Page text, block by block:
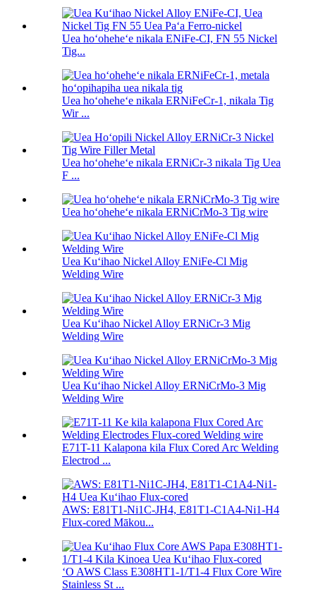
Uea hoʻoheheʻe nikala ENiFe-CI, FN 55 Nickel
Tig...
Uea hoʻoheheʻe nikala ERNiFeCr-1, nikala Tig
Wir ...
Uea hoʻoheheʻe nikala ERNiCr-3 nikala Tig Uea
F ...
Uea hoʻoheheʻe nikala ERNiCrMo-3 Tig wire
Uea Kuʻihao Nickel Alloy ENiFe-Cl Mig
Welding Wire
Uea Kuʻihao Nickel Alloy ERNiCr-3 Mig
Welding Wire
Uea Kuʻihao Nickel Alloy ERNiCrMo-3 Mig
Welding Wire
E71T-11 Kalapona kila Flux Cored Arc Welding
Electrod ...
AWS: E81T1-Ni1C-JH4, E81T1-C1A4-Ni1-H4
Flux-cored Mākou...
ʻO AWS Class E308HT1-1/T1-4 Flux Core Wire
Stainless St ...